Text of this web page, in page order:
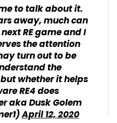
to talk about it.
away, much can
RE game and I
the attention
turn out to be
the
whether it helps
RE4 does
aka Dusk Golem
April 12, 2020